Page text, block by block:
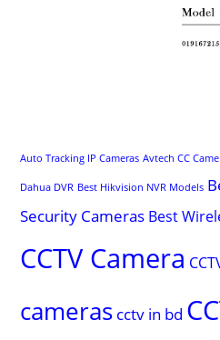
Auto Tracking IP Cameras Avtech CC
Dahua DVR Best Hikvision NVR Models
Security Cameras Best
CCTV Camera
cameras cctv in bd